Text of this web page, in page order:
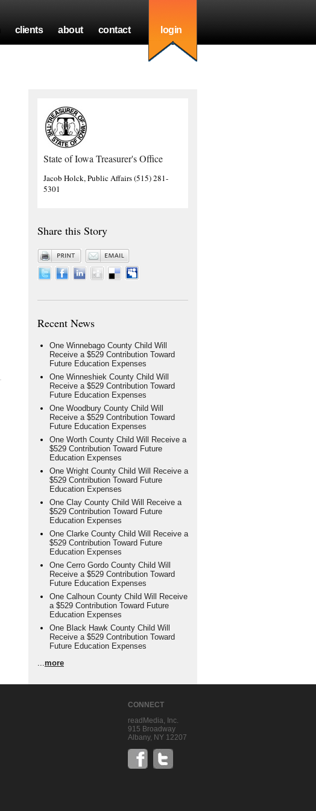
clients about contact login
State of Iowa Treasurer's Office
Jacob Holck, Public Affairs (515) 281-
5301
Share this Story
Recent News
One Winnebago County Child Will
Receive a $529 Contribution Toward
Future Education Expenses
One Winneshiek County Child Will
Receive a $529 Contribution Toward
Future Education Expenses
One Woodbury County Child Will
Receive a $529 Contribution Toward
Future Education Expenses
One Worth County Child Will Receive a
$529 Contribution Toward Future
Education Expenses
One Wright County Child Will Receive a
$529 Contribution Toward Future
Education Expenses
One Clay County Child Will Receive a
$529 Contribution Toward Future
Education Expenses
One Clarke County Child Will Receive a
$529 Contribution Toward Future
Education Expenses
One Cerro Gordo County Child Will
Receive a $529 Contribution Toward
Future Education Expenses
One Calhoun County Child Will Receive
a $529 Contribution Toward Future
Education Expenses
One Black Hawk County Child Will
Receive a $529 Contribution Toward
Future Education Expenses
...more
CONNECT
readMedia, Inc.
915 Broadway
Albany, NY 12207